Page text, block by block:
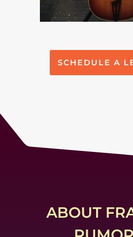
SCHEDULE A
ABOUT